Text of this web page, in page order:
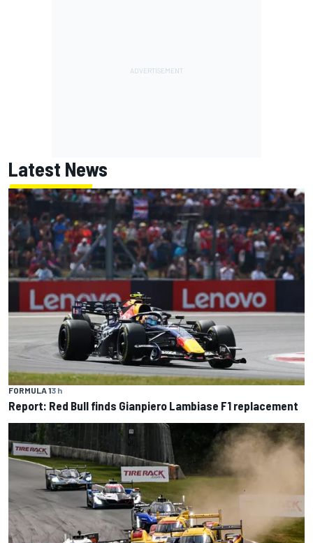
Latest News
FORMULA 13 h
Report: Red Bull finds Gianpiero Lambiase F1 replacement